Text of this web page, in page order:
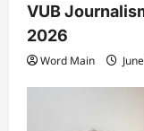
VUB
2026
Word Main